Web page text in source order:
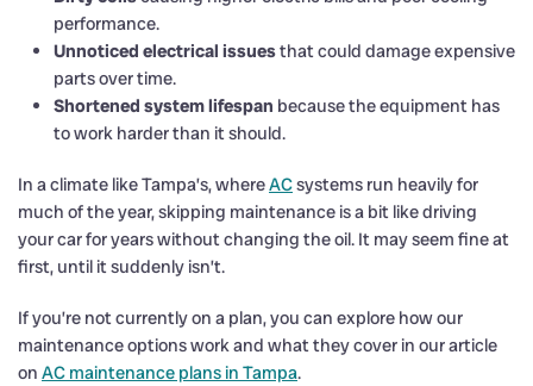
performance.
Unnoticed electrical issuesthat could damage expensive
parts over time.
Shortened system lifespan because the equipment has
to work harder than it should.
In a climate like Tampa’s, whereACsystems run heavily for
much of the year, skipping maintenance is a bit like driving
your car for years without changing the oil. It may seem fine at
first, until it suddenly isn’t.
If you’re not currently on a plan, you can explore how our
maintenance options work and what they cover in our article
on AC maintenance plans in Tampa.